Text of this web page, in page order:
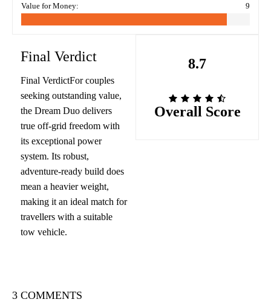
Value for Money: 9
Final Verdict
Final VerdictFor couples
seeking outstanding value,
the Dream Duo delivers
true off-grid freedom with
its exceptional power
system. Its robust,
adventure-ready build does
mean a heavier weight,
making it an ideal match for
travellers with a suitable
tow vehicle.
8.7
Overall Score
3 COMMENTS